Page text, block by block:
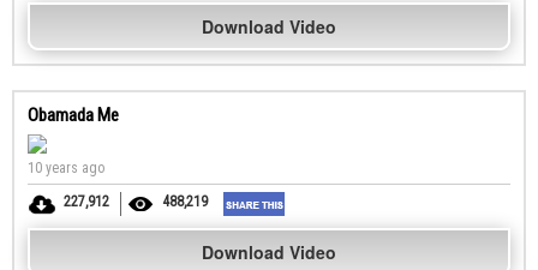
Download Video
Obamada Me
10 years ago
227,912
488,219
Download Video